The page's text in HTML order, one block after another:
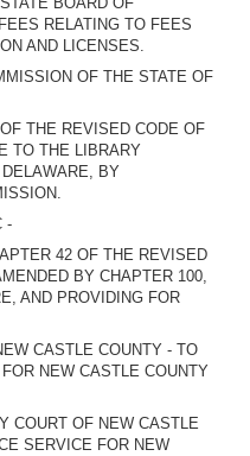
RELATING TO FEES
AND LICENSES.
OF THE STATE OF
THE REVISED CODE OF
TO THE LIBRARY
BY
-
42 OF THE REVISED
BY CHAPTER 100,
AND PROVIDING FOR
CASTLE COUNTY - TO
NEW CASTLE COUNTY
COURT OF NEW CASTLE
SERVICE FOR NEW